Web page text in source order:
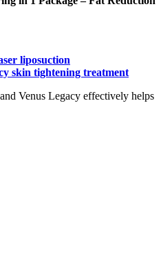
liposuction
skin tightening treatment
Venus Legacy effectively helps